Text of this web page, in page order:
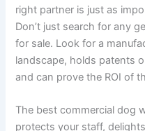
right partner is just as
Don’t just search for any
for sale. Look for a
landscape, holds patents
and can prove the ROI of
The best commercial dog
protects your staff,